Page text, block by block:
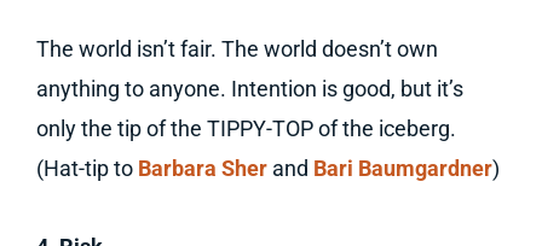
The world isn’t fair. The world doesn’t own
anything to anyone. Intention is good, but it’s
only the tip of the TIPPY-TOP of the iceberg.
(Hat-tip to Barbara Sher and Bari Baumgardner)